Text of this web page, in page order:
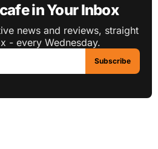
in Your Inbox
news and reviews, straight
- every Wednesday.
Subscribe